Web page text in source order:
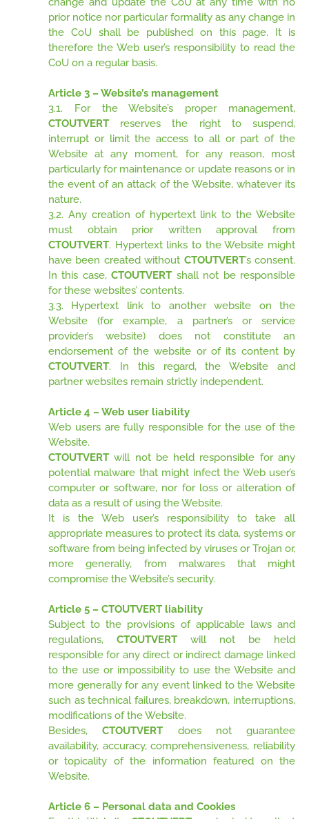
prior notice nor particular formality as any change in
the CoU shall be published on this page. It is
therefore the Web user’s responsibility to read the
CoU on a regular basis.
Article 3 – Website’s management
3.1. For the Website’s proper management,
CTOUTVERT reserves the right to suspend,
interrupt or limit the access to all or part of the
Website at any moment, for any reason, most
particularly for maintenance or update reasons or in
the event of an attack of the Website, whatever its
nature.
3.2. Any creation of hypertext link to the Website
must obtain prior written approval from
CTOUTVERT. Hypertext links to the Website might
have been created without CTOUTVERT’s consent.
In this case,CTOUTVERT shall not be responsible
for these websites’ contents.
3.3. Hypertext link to another website on the
Website (for example, a partner’s or service
provider’s website) does not constitute an
endorsement of the website or of its content by
CTOUTVERT. In this regard, the Website and
partner websites remain strictly independent.
Article 4 – Web user liability
Web users are fully responsible for the use of the
Website.
CTOUTVERT will not be held responsible for any
potential malware that might infect the Web user’s
computer or software, nor for loss or alteration of
data as a result of using the Website.
It is the Web user’s responsibility to take all
appropriate measures to protect its data, systems or
software from being infected by viruses or Trojan or,
more generally, from malwares that might
compromise the Website’s security.
Article 5 – CTOUTVERT liability
Subject to the provisions of applicable laws and
regulations, CTOUTVERT will not be held
responsible for any direct or indirect damage linked
to the use or impossibility to use the Website and
more generally for any event linked to the Website
such as technical failures, breakdown, interruptions,
modifications of the Website.
Besides,CTOUTVERT does not guarantee
availability, accuracy, comprehensiveness, reliability
or topicality of the information featured on the
Website.
Article 6 – Personal data and Cookies